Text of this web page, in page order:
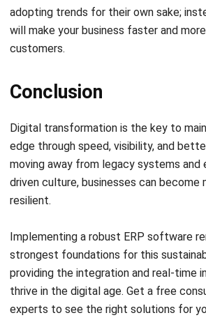
HashMicro follows strict editorial
primary sources such as regulations,
relevant.
LEAVE A REPLY